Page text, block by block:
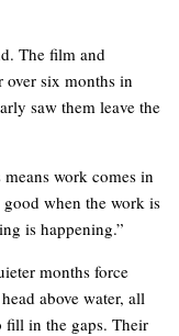
The film and
six months in
saw them leave the
work comes in
when the work is
is happening.”
months force
above water, all
in the gaps. Their